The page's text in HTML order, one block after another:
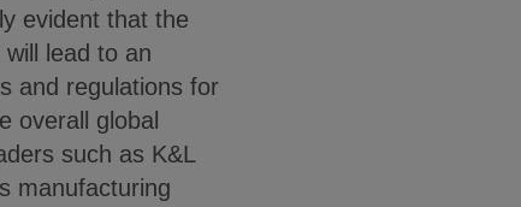
evident that the
lead to an
and regulations for
overall global
such as K&L
manufacturing